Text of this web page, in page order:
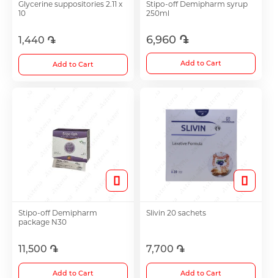
Glycerine suppositories 2.11 x
10
1,440 ֏
Add to Cart
Stipo-off Demipharm syrup
250ml
6,960 ֏
Add to Cart
Stipo-off Demipharm
package N30
11,500 ֏
Add to Cart
Slivin 20 sachets
7,700 ֏
Add to Cart